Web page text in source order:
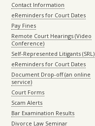
Contact Information
eReminders for Court Dates
Pay Fines
Remote Court Hearings (Video
Conference)
Self-Represented Litigants (SRL)
eReminders for Court Dates
Document Drop-off (an online
service)
Court Forms
Scam Alerts
Bar Examination Results
Divorce Law Seminar